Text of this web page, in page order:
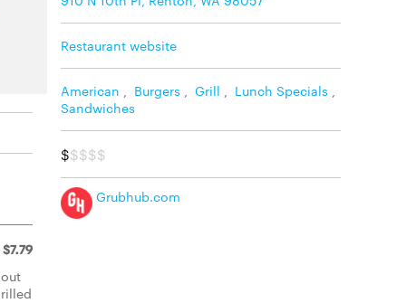
Restaurant website
American Burgers Grill Lunch Specials
Sandwiches
$$$$$
Grubhub.com
$7.79